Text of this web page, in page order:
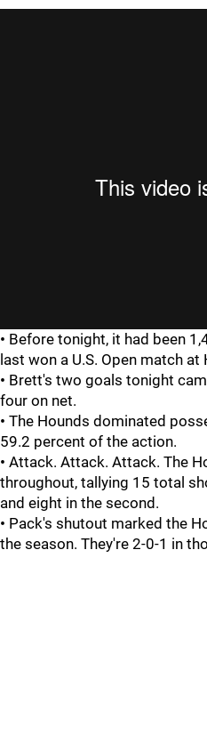
• Before tonight, it had been
last won a U.S. Open match
• Brett's two goals tonight
four on net.
• The Hounds dominated
59.2 percent of the action.
• Attack. Attack. Attack. The
throughout, tallying 15 total
and eight in the second.
• Pack's shutout marked the
the season. They're 2-0-1 in